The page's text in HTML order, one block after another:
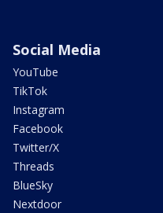
Social Media
YouTube
TikTok
Instagram
Facebook
Twitter/X
Threads
BlueSky
Nextdoor